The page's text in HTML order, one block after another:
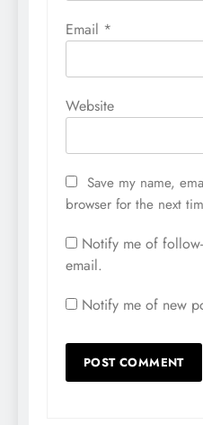
Email *
Website
Save my name,
browser for the next
Notify me of
email.
Notify me of new